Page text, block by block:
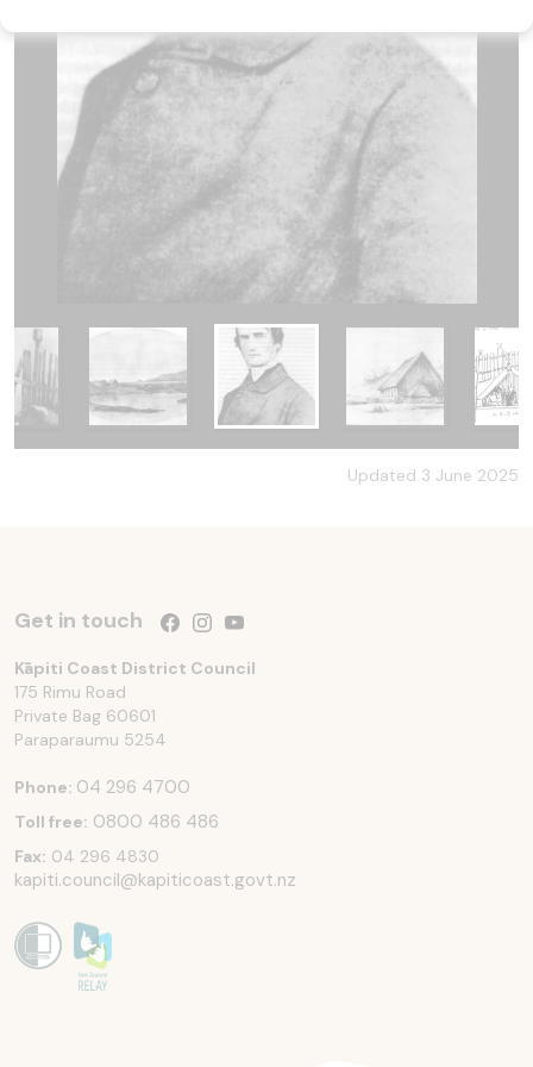
Updated 3 June 2025
Get in touch Follow us on Facebook
Follow us on Instagram
Follow us on YouTube
Kāpiti Coast District Council
175 Rimu Road
Private Bag 60601
Paraparaumu 5254
Phone: 04 296 4700
Toll free: 0800 486 486
Fax: 04 296 4830
kapiti.council@kapiticoast.govt.nz